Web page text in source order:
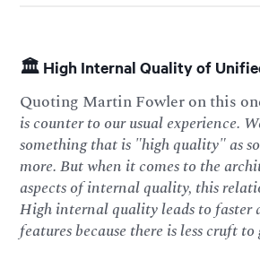
🏛️ High Internal Quality of
Quoting Martin Fowler on this
is counter to our usual experience.
something that is "high quality" as
more. But when it comes to the
aspects of internal quality, this
High internal quality leads to faster
features because there is less cruft